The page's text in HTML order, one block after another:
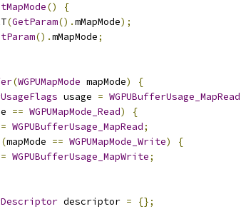
()
{
(GetParam().mMapMode);
().mMapMode;
(WGPUMapMode mapMode)
{
usage = WGPUBufferUsage_MapRead
== WGPUMapMode_Read)
{
= WGPUBufferUsage_MapRead;
(mapMode == WGPUMapMode_Write)
{
= WGPUBufferUsage_MapWrite;
descriptor =
{};